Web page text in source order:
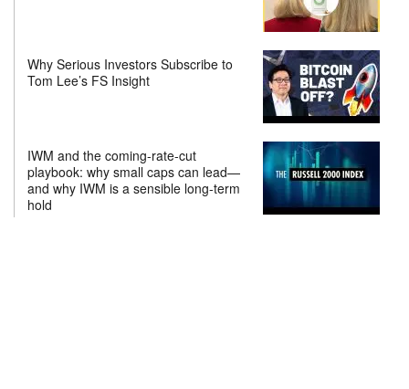
Why Serious Investors Subscribe to
Tom Lee’s FS Insight
IWM and the coming-rate-cut
playbook: why small caps can lead—
and why IWM is a sensible long-term
hold